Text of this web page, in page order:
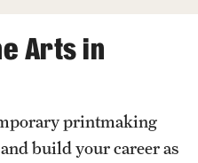
Arts in
printmaking
build your career as